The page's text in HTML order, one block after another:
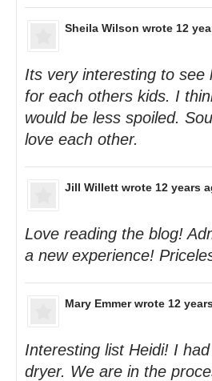
Sheila Wilson wrote 12
Its very interesting to see
for each others kids. I
would be less spoiled.
love each other.
Jill Willett wrote 12 years
Love reading the blog!
a new experience!
Mary Emmerwrote 12
Interesting list Heidi! I
dryer. We are in the